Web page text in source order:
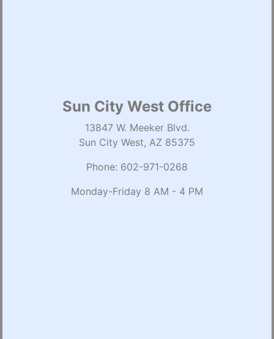
Sun City West Office
13847 W. Meeker Blvd.
Sun City West, AZ 85375
Phone: 602-971-0268
Monday-Friday 8 AM - 4 PM